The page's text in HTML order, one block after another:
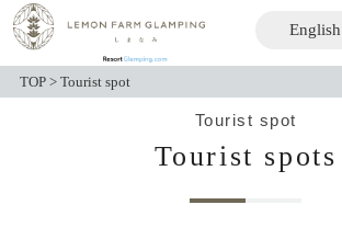
English
日本語
TOP >Tourist spot
Tourist spot
Tourist spots